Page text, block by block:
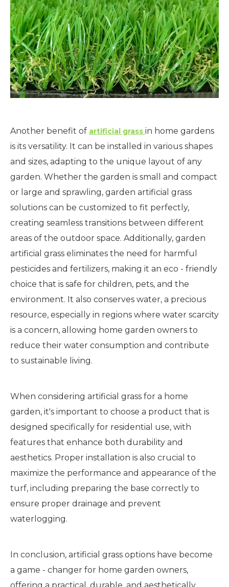
Another benefit of artificial grass in home gardens
is its versatility. It can be installed in various shapes
and sizes, adapting to the unique layout of any
garden. Whether the garden is small and compact
or large and sprawling, garden artificial grass
solutions can be customized to fit perfectly,
creating seamless transitions between different
areas of the outdoor space. Additionally, garden
artificial grass eliminates the need for harmful
pesticides and fertilizers, making it an eco - friendly
choice that is safe for children, pets, and the
environment. It also conserves water, a precious
resource, especially in regions where water scarcity
is a concern, allowing home garden owners to
reduce their water consumption and contribute
to sustainable living.
When considering artificial grass for a home
garden, it's important to choose a product that is
designed specifically for residential use, with
features that enhance both durability and
aesthetics. Proper installation is also crucial to
maximize the performance and appearance of the
turf, including preparing the base correctly to
ensure proper drainage and prevent
waterlogging.
In conclusion, artificial grass options have become
a game - changer for home garden owners,
offering a practical, durable, and aesthetically